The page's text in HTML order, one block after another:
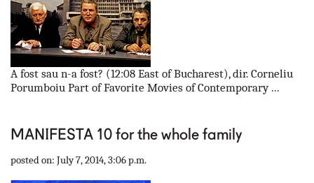
A fost sau n-a fost? (12:08 East of Bucharest), dir. Corneliu
Porumboiu Part of Favorite Movies of Contemporary ...
MANIFESTA 10 for the whole family
posted on: July 7, 2014, 3:06 p.m.